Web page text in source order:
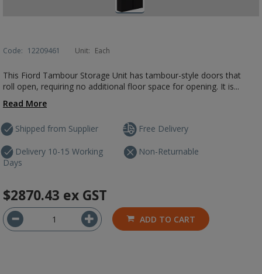
Code: 12209461 Unit: Each
This Fiord Tambour Storage Unit has tambour-style doors that
roll open, requiring no additional floor space for opening. It is...
Read More
Shipped from Supplier
Delivery 10-15 Working
Days
Free Delivery
Non-Returnable
$2870.43 ex GST
ADD TO CART